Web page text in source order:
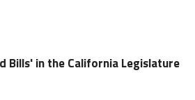
Bills' in the California Legislature